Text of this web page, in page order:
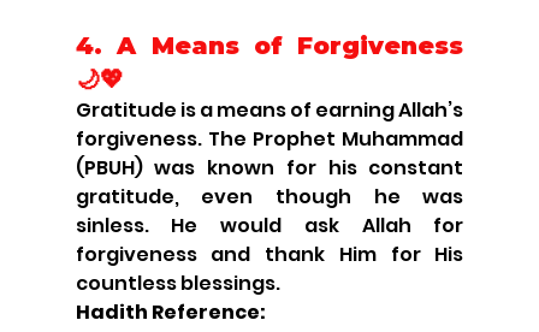
4. A Means of Forgiveness
🌙💖
Gratitude is a means of earning Allah’s
forgiveness. The Prophet Muhammad
(PBUH) was known for his constant
gratitude, even though he was
sinless. He would ask Allah for
forgiveness and thank Him for His
countless blessings.
Hadith Reference: